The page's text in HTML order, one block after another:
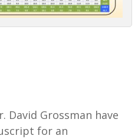
David Grossman have
for an